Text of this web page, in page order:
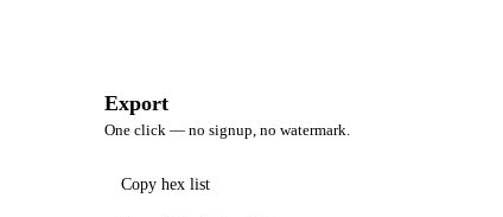
Export
One click — no signup, no watermark.
Copy hex list